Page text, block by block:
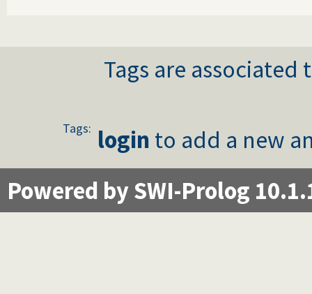
Tags are
Tags: login to add a new
Powered by SWI-Prolog